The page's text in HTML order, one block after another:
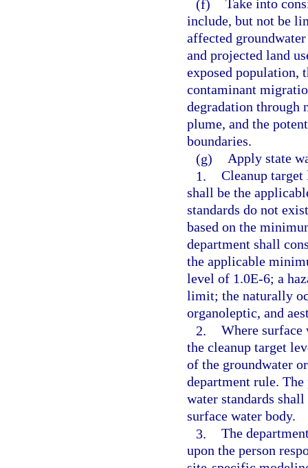
(f) Take into
include, but not be
affected
and projected land
exposed population,
contaminant
degradation through
plume, and the
boundaries.
(g) Apply state
1. Cleanup
shall be the
standards do not
based on the
department shall
the applicable
level of 1.0E-6; a
limit; the naturally
organoleptic, and
2. Where surface
the cleanup target
of the groundwater
department rule.
water standards
surface water body.
3. The
upon the person